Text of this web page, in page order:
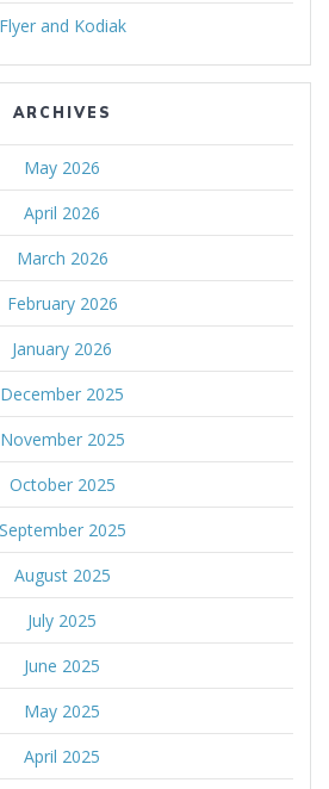
Flyer and Kodiak
ARCHIVES
May 2026
April 2026
March 2026
February 2026
January 2026
December 2025
November 2025
October 2025
September 2025
August 2025
July 2025
June 2025
May 2025
April 2025